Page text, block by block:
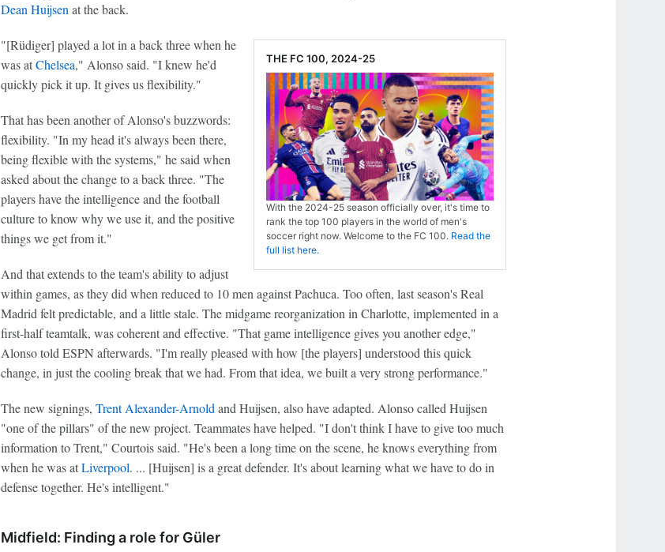
Dean Huijsenat the back.
THE FC 100, 2024-25
With the 2024-25 season officially over, it's time to
rank the top 100 players in the world of men's
soccer right now. Welcome to the FC 100. Read the
full list here.
"[Rüdiger] played a lot in a back three when he
was atChelsea," Alonso said. "I knew he'd
quickly pick it up. It gives us flexibility."
That has been another of Alonso's buzzwords:
flexibility. "In my head it's always been there,
being flexible with the systems," he said when
asked about the change to a back three. "The
players have the intelligence and the football
culture to know why we use it, and the positive
things we get from it."
And that extends to the team's ability to adjust
within games, as they did when reduced to 10 men against Pachuca. Too often, last season's Real
Madrid felt predictable, and a little stale. The midgame reorganization in Charlotte, implemented in a
first-half teamtalk, was coherent and effective. "That game intelligence gives you another edge,"
Alonso told ESPN afterwards. "I'm really pleased with how [the players] understood this quick
change, in just the cooling break that we had. From that idea, we built a very strong performance."
The new signings, Trent Alexander-Arnoldand Huijsen, also have adapted. Alonso called Huijsen
"one of the pillars" of the new project. Teammates have helped. "I don't think I have to give too much
information to Trent," Courtois said. "He's been a long time on the scene, he knows everything from
when he was atLiverpool. ... [Huijsen] is a great defender. It's about learning what we have to do in
defense together. He's intelligent."
Midfield: Finding a role for Güler